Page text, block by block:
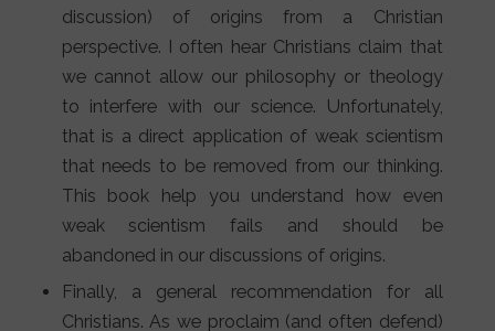
discussion) of origins from a Christian
perspective. I often hear Christians claim that
we cannot allow our philosophy or theology
to interfere with our science. Unfortunately,
that is a direct application of weak scientism
that needs to be removed from our thinking.
This book help you understand how even
weak scientism fails and should be
abandoned in our discussions of origins.
Finally, a general recommendation for all
Christians. As we proclaim (and often defend)